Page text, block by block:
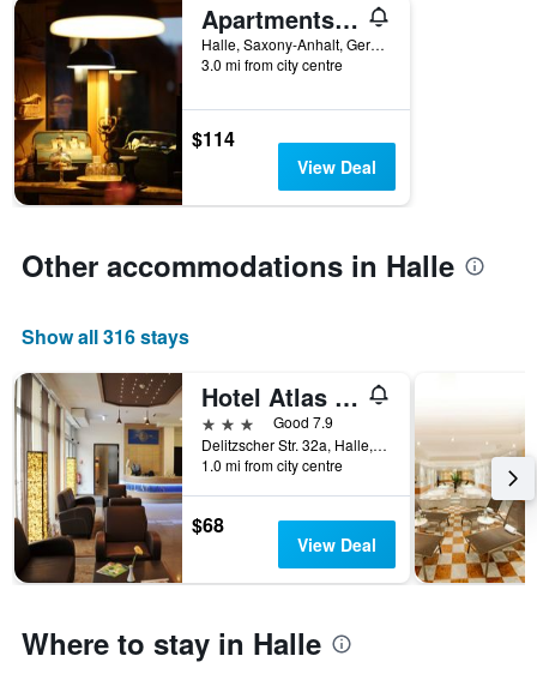
of
days
before
the
stay
The
chart
has
1
axis
displaying
price
of
a
room
Apartments & Pension Wolkentor
Halle, Saxony-Anhalt, Germany
3.0 mi from city centre
$114
View Deal
Other accommodations in Halle
Show all 316 stays
Hotel Atlas Halle
3 stars
Good 7.9
Delitzscher Str. 32a, Halle, Saxony-Anhalt, Germany
1.0 mi from city centre
$68
View Deal
Where to stay in Halle